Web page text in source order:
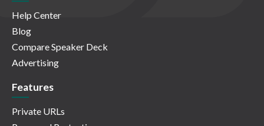
Help Center
Blog
Compare Speaker Deck
Advertising
Features
Private URLs